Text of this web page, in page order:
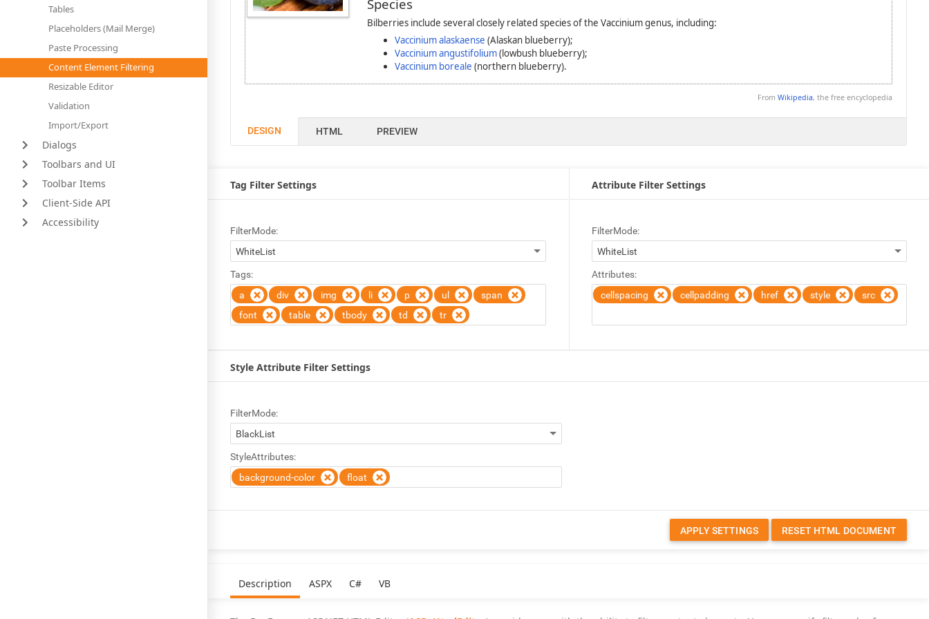
Tables
Placeholders (Mail Merge)
Paste Processing
Content Element Filtering
Resizable Editor
Validation
Import/Export
Dialogs
Toolbars and UI
Toolbar Items
Client-Side API
Accessibility
DESIGN HTML PREVIEW
Tag Filter Settings
FilterMode:
Tags:
a
div img li p ul
span
font
table tbody td tr
Attribute Filter Settings
FilterMode:
Attributes:
cellspacing
cellpadding href style src
Style Attribute Filter Settings
FilterMode:
StyleAttributes:
background-color
float
APPLY SETTINGS RESET HTML DOCUMENT
Description ASPX C# VB